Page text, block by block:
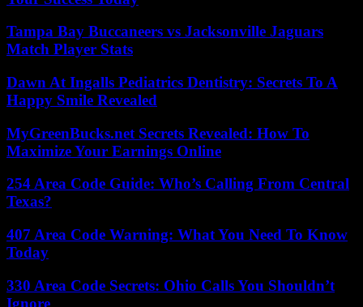
Tampa Bay Buccaneers vs Jacksonville Jaguars
Match Player Stats
Dawn At Ingalls Pediatrics Dentistry: Secrets To A
Happy Smile Revealed
MyGreenBucks.net Secrets Revealed: How To
Maximize Your Earnings Online
254 Area Code Guide: Who’s Calling From Central
Texas?
407 Area Code Warning: What You Need To Know
Today
330 Area Code Secrets: Ohio Calls You Shouldn’t
Ignore